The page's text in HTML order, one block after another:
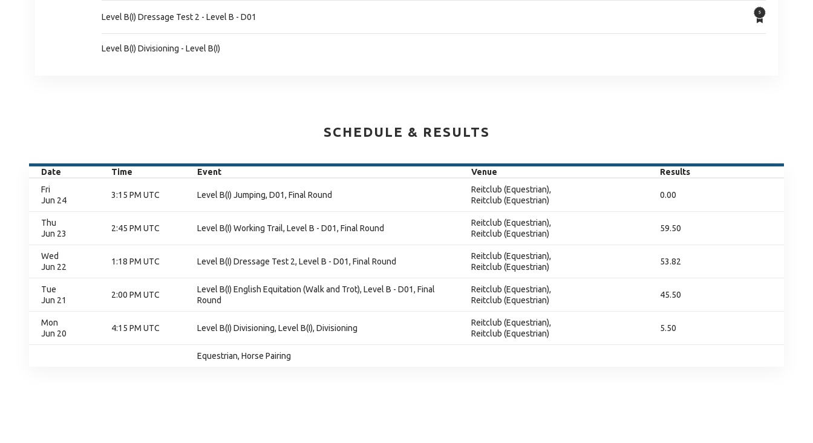
Level B(I) Dressage Test 2 - Level B - D01
Level B(I) Divisioning - Level B(I)
SCHEDULE & RESULTS
Date Time Event Venue
Results
Fri
Jun 24
3:15 PM UTC Level B(I) Jumping, D01, Final Round
Reitclub (Equestrian),
Reitclub (Equestrian)
0.00
Thu
Jun 23
2:45 PM UTC Level B(I) Working Trail, Level B - D01, Final Round
Reitclub (Equestrian),
Reitclub (Equestrian)
59.50
Wed
Jun 22
1:18 PM UTC Level B(I) Dressage Test 2, Level B - D01, Final Round
Reitclub (Equestrian),
Reitclub (Equestrian)
53.82
Tue
Jun 21
2:00 PM UTC
Level B(I) English Equitation (Walk and Trot), Level B - D01, Final
Round
Reitclub (Equestrian),
Reitclub (Equestrian)
45.50
Mon
Jun 20
4:15 PM UTC Level B(I) Divisioning, Level B(I), Divisioning
Reitclub (Equestrian),
Reitclub (Equestrian)
5.50
Equestrian, Horse Pairing